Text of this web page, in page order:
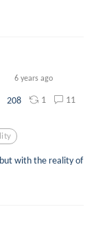
6 years ago
208 1 11
with the reality of